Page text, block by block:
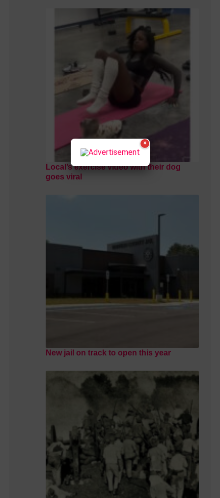
Local’s exercise video with their dog
goes viral
New jail on track to open this year
×